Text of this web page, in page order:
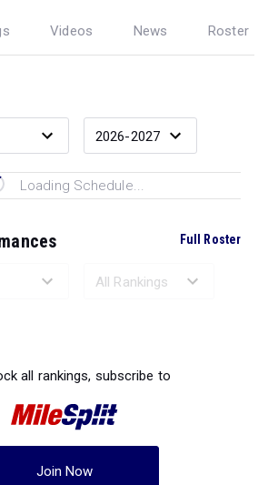
Videos News Roster
Loading Schedule...
Full Roster
all rankings, subscribe to
Join Now